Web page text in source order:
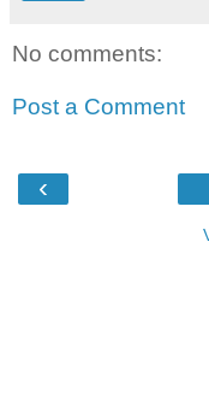
No comments:
Post a Comment
‹